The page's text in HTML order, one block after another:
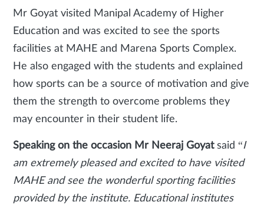
Mr Goyat visited Manipal Academy of Higher
Education and was excited to see the sports
facilities at MAHE and Marena Sports Complex.
He also engaged with the students and explained
how sports can be a source of motivation and give
them the strength to overcome problems they
may encounter in their student life.
Speaking on the occasion Mr Neeraj Goyat said “I
am extremely pleased and excited to have visited
MAHE and see the wonderful sporting facilities
provided by the institute. Educational institutes